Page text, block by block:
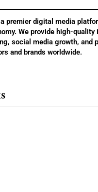
premier digital media
We provide high-
social media growth, and
and brands worldwide.